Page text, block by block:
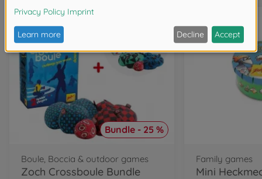
Bundle - 25 %
Boule, Boccia & outdoor games
Zoch Crossboule Bundle
Family games